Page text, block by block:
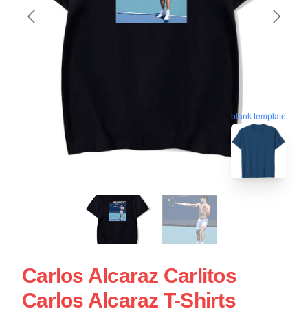
blank template
Carlos Alcaraz Carlitos
Carlos Alcaraz T-Shirts